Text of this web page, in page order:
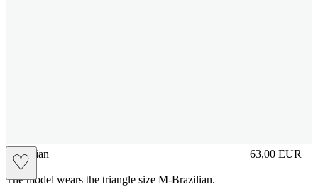
♡
vbrasilian 63,00 EUR
Prezzo in
The model wears the triangle size M-Brazilian.